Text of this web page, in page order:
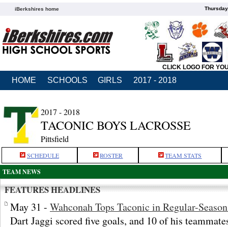
iBerkshires home
CLICK LOGO FOR
HOME SCHOOLS GIRLS 2017 - 2018
2017 - 2018
TACONIC BOYS LACROSSE
Pittsfield
SCHEDULE ROSTER TEAM STATS
TEAM NEWS
FEATURES HEADLINES
May 31 - Wahconah Tops Taconic in Regular-
Dart Jaggi scored five goals, and 10 of his